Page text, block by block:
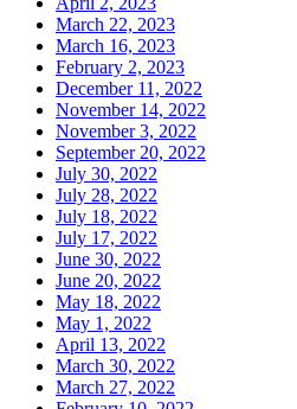
March 22, 2023
March 16, 2023
February 2, 2023
December 11, 2022
November 14, 2022
November 3, 2022
September 20, 2022
July 30, 2022
July 28, 2022
July 18, 2022
July 17, 2022
June 30, 2022
June 20, 2022
May 18, 2022
May 1, 2022
April 13, 2022
March 30, 2022
March 27, 2022